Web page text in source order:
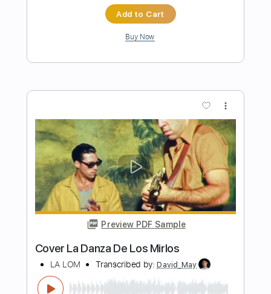
Preview PDF Sample
A la sombra de la sierra Vídeo
La Raíz Oficial Transcribed by:Niizar
Length FULL
Delivery Files PDF, Guitar Pro
Includes Bass Standard Tuning
Instant Delivery